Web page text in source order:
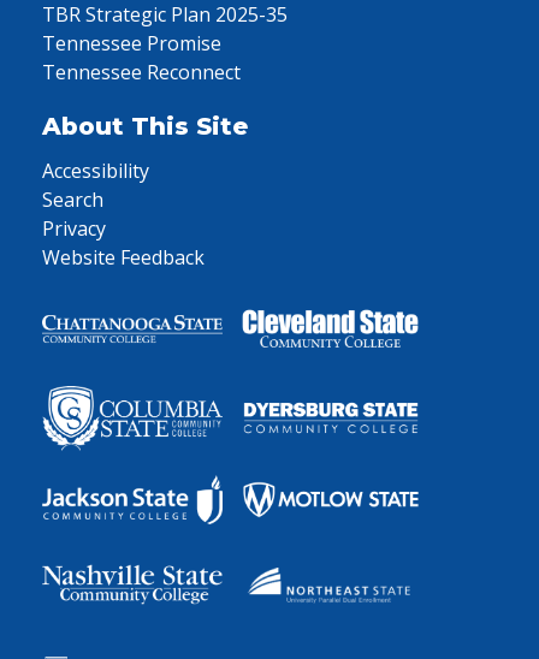
TBR Strategic Plan 2025-35
Tennessee Promise
Tennessee Reconnect
About This Site
Accessibility
Search
Privacy
Website Feedback